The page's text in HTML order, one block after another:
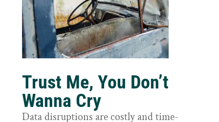
Trust Me, You Don’t
Wanna Cry
Data disruptions are costly and time-